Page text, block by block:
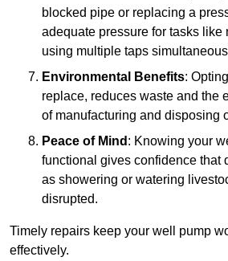
blocked pipe or replacing a
adequate pressure for tasks like
using multiple taps
Environmental Benefits:
replace, reduces waste and the
of manufacturing and disposing
Peace of Mind : Knowing your
functional gives confidence that
as showering or watering
disrupted.
Timely repairs keep your well pump
effectively.